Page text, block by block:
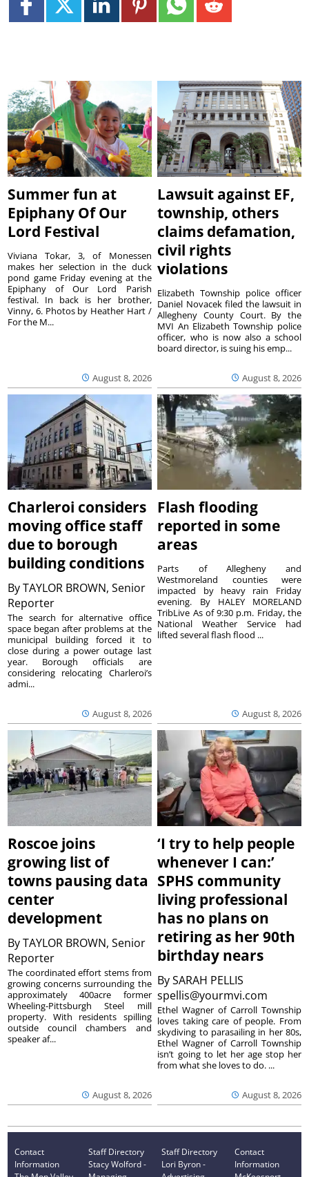
Summer fun at
Epiphany Of Our
Lord Festival
August 8, 2026
Viviana Tokar, 3, of Monessen
makes her selection in the duck
pond game Friday evening at the
Epiphany of Our Lord Parish
festival. In back is her brother,
Vinny, 6. Photos by Heather Hart /
For the M...
Lawsuit against EF,
township, others
claims defamation,
civil rights
violations
August 8, 2026
Elizabeth Township police officer
Daniel Novacek filed the lawsuit in
Allegheny County Court. By the
MVI An Elizabeth Township police
officer, who is now also a school
board director, is suing his emp...
Charleroi considers
moving office staff
due to borough
building conditions
ByTAYLOR BROWN, Senior
Reporter
August 8, 2026
The search for alternative office
space began after problems at the
municipal building forced it to
close during a power outage last
year. Borough officials are
considering relocating Charleroi’s
admi...
Flash flooding
reported in some
areas
August 8, 2026
Parts of Allegheny and
Westmoreland counties were
impacted by heavy rain Friday
evening. By HALEY MORELAND
TribLive As of 9:30 p.m. Friday, the
National Weather Service had
lifted several flash flood ...
Roscoe joins
growing list of
towns pausing data
center
development
ByTAYLOR BROWN, Senior
Reporter
August 8, 2026
The coordinated effort stems from
growing concerns surrounding the
approximately 400acre former
Wheeling-Pittsburgh Steel mill
property. With residents spilling
outside council chambers and
speaker af...
‘I try to help people
whenever I can:’
SPHS community
living professional
has no plans on
retiring as her 90th
birthday nears
BySARAH PELLIS
spellis@yourmvi.com
August 8, 2026
Ethel Wagner of Carroll Township
loves taking care of people. From
skydiving to parasailing in her 80s,
Ethel Wagner of Carroll Township
isn’t going to let her age stop her
from what she loves to do. ...
Contact
Information
Staff Directory
Stacy Wolford -
Staff Directory
Lori Byron -
Contact
Information